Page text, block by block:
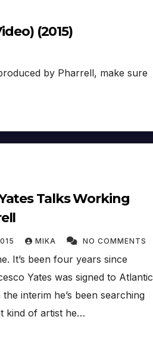
(2015)
by Pharrell, make sure
Talks Working
MIKA NO COMMENTS
It’s been four years since
Yates was signed to Atlantic
interim he’s been searching
kind of artist he…